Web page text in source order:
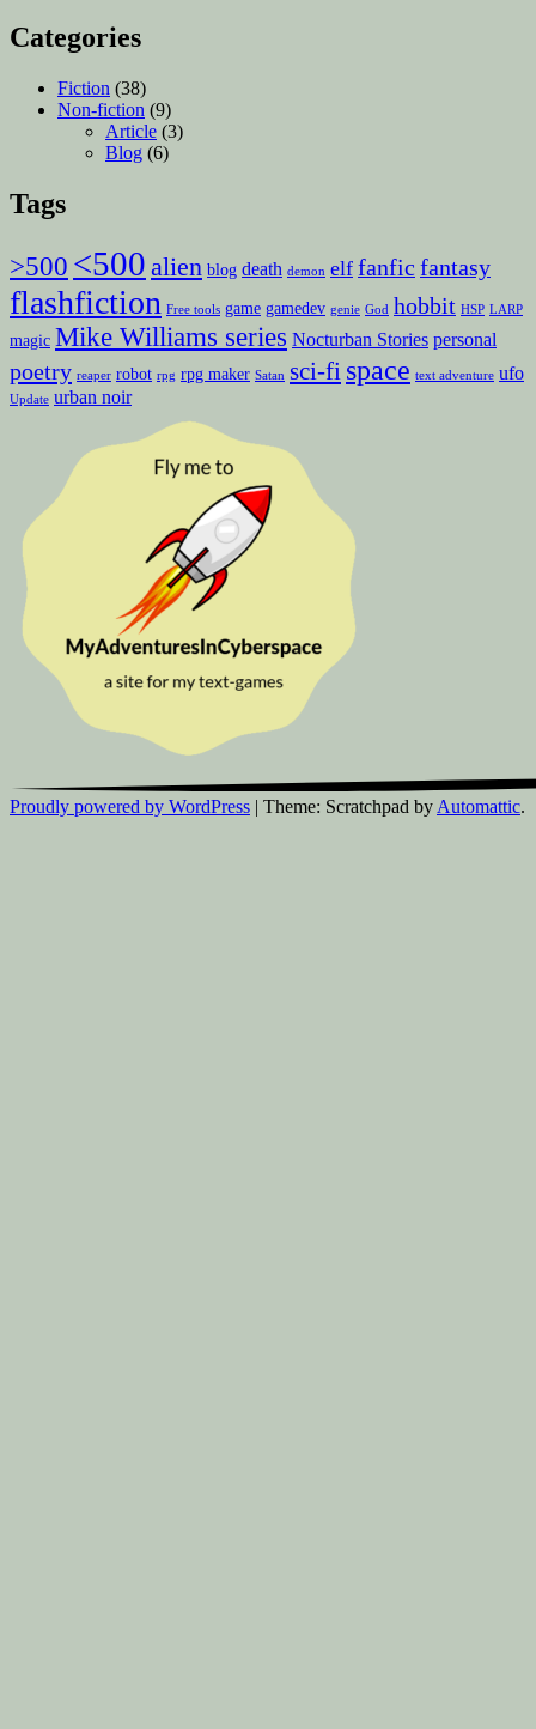
Categories
Fiction (38)
Non-fiction (9)
Article (3)
Blog (6)
Tags
>500 <500 alien blog death demon elf fanfic fantasy
flashfiction Free tools game gamedev genie God hobbit HSP LARP
magic Mike Williams series Nocturban Stories personal
poetry reaper robot rpg rpg maker Satan sci-fi space text adventure ufo
Update urban noir
Proudly powered by WordPress | Theme: Scratchpad by Automattic.